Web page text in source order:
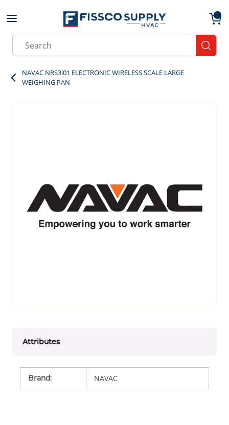
Skip to main content
Site Search
NAVAC NRS3i01 ELECTRONIC WIRELESS SCALE LARGE
WEIGHING PAN
Attributes
Brand: NAVAC